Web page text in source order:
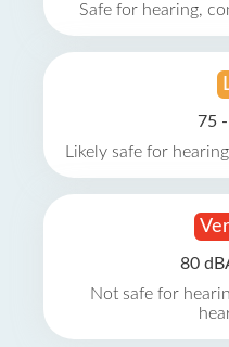
Safe for hearing,
75
Likely safe for
80
Not safe for